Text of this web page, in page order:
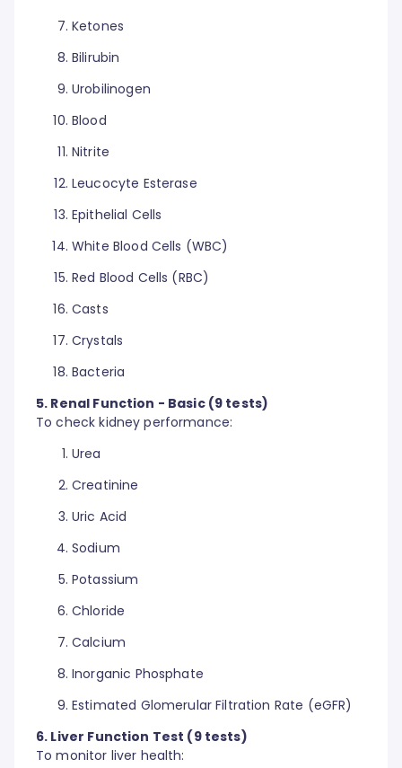
Ketones
Bilirubin
Urobilinogen
Blood
Nitrite
Leucocyte Esterase
Epithelial Cells
White Blood Cells (WBC)
Red Blood Cells (RBC)
Casts
Crystals
Bacteria
5. Renal Function - Basic (9 tests)
To check kidney performance:
Urea
Creatinine
Uric Acid
Sodium
Potassium
Chloride
Calcium
Inorganic Phosphate
Estimated Glomerular Filtration Rate (eGFR)
6. Liver Function Test (9 tests)
To monitor liver health: